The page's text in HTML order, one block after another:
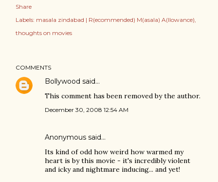
Share
Labels: masala zindabad | R(ecommended) M(asala) A(llowance)
thoughts on movies
COMMENTS
Bollywood said…
This comment has been removed by the author.
December 30, 2008 12:54 AM
Anonymous said…
Its kind of odd how weird how warmed my
heart is by this movie - it's incredibly violent
and icky and nightmare inducing... and yet!